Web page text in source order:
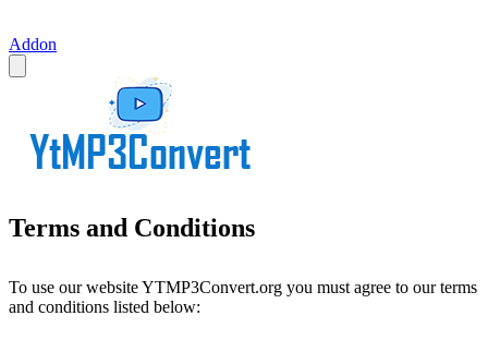
Addon
Terms and Conditions
To use our website YTMP3Convert.org you must agree to our terms
and conditions listed below: